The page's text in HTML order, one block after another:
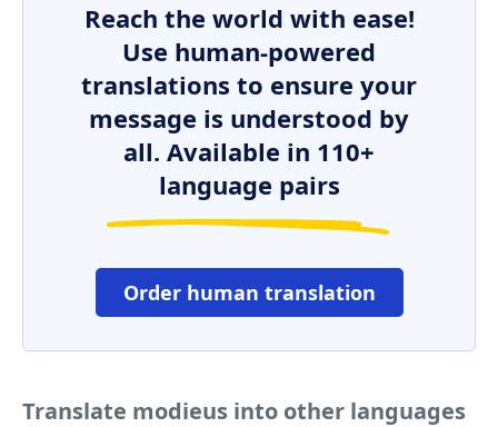
Reach the world with ease!
Use human-powered
translations to ensure your
message is understood by
all. Available in 110+
language pairs
Order human translation
Translate modieus into other languages